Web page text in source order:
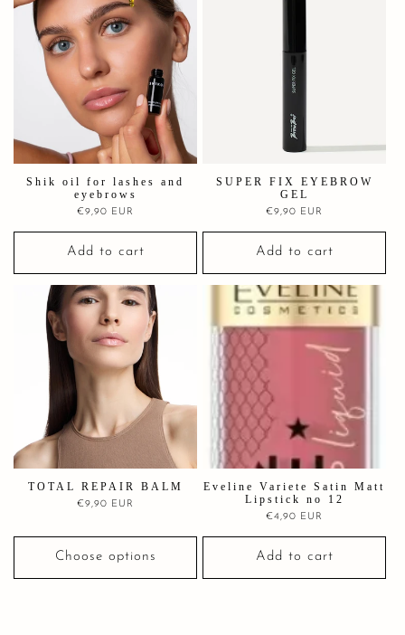
Shik oil for lashes and
eyebrows
Regular
€9,90 EUR
Add to cart
SUPER FIX EYEBROW
GEL
Regular
€9,90 EUR
Add to cart
TOTAL REPAIR BALM
Regular
€9,90 EUR
Choose options
Eveline Variete Satin Matt
Lipstick no 12
Regular
€4,90 EUR
Add to cart